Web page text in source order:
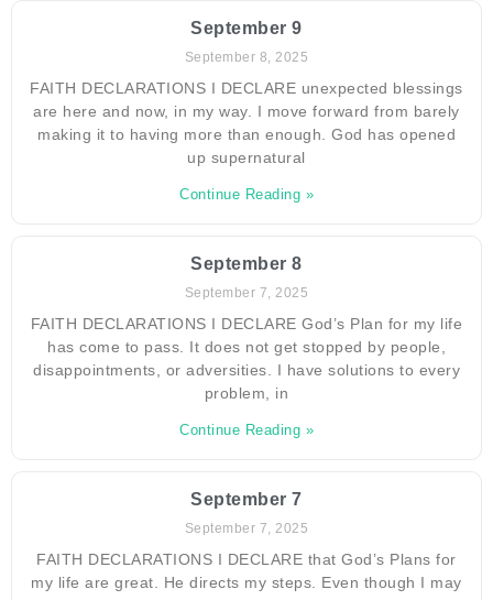
September 9
September 8, 2025
FAITH DECLARATIONS I DECLARE unexpected blessings
are here and now, in my way. I move forward from barely
making it to having more than enough. God has opened
up supernatural
Continue Reading »
September 8
September 7, 2025
FAITH DECLARATIONS I DECLARE God’s Plan for my life
has come to pass. It does not get stopped by people,
disappointments, or adversities. I have solutions to every
problem, in
Continue Reading »
September 7
September 7, 2025
FAITH DECLARATIONS I DECLARE that God’s Plans for
my life are great. He directs my steps. Even though I may